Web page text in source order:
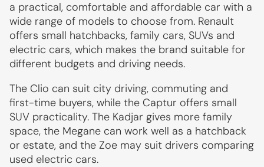
a practical, comfortable and affordable car with a
wide range of models to choose from. Renault
offers small hatchbacks, family cars, SUVs and
electric cars, which makes the brand suitable for
different budgets and driving needs.
The Clio can suit city driving, commuting and
first-time buyers, while the Captur offers small
SUV practicality. The Kadjar gives more family
space, the Megane can work well as a hatchback
or estate, and the Zoe may suit drivers comparing
used electric cars.